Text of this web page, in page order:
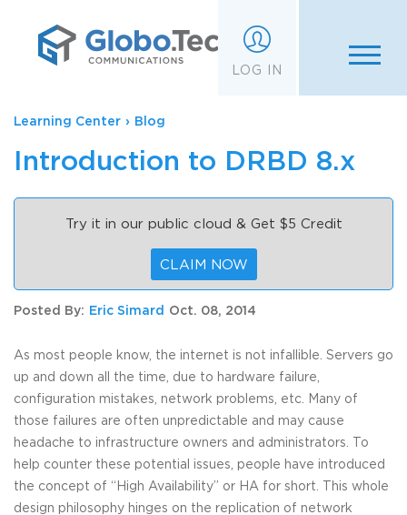
LOG IN
Learning Center › Blog
Introduction to DRBD 8.x
Try it in our public cloud & Get $5 Credit
CLAIM NOW
Posted By: Eric Simard Oct. 08, 2014
As most people know, the internet is not infallible. Servers go
up and down all the time, due to hardware failure,
configuration mistakes, network problems, etc. Many of
those failures are often unpredictable and may cause
headache to infrastructure owners and administrators. To
help counter these potential issues, people have introduced
the concept of “High Availability” or HA for short. This whole
design philosophy hinges on the replication of network